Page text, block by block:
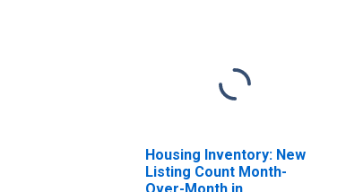
Housing Inventory: New
Listing Count Month-